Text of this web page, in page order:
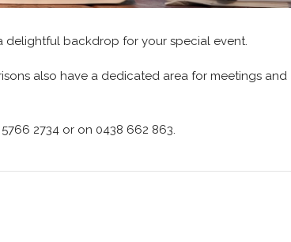
delightful backdrop for your special event.
also have a dedicated area for meetings and
2734 or on 0438 662 863.